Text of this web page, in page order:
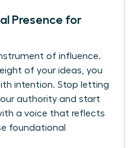
Presence for
of influence.
of your ideas, you
intention. Stop letting
authority and start
a voice that reflects
foundational